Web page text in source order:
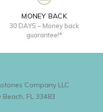
MONEY BACK
30 DAYS – Money back
guarantee!*
Company LLC
FL 33483